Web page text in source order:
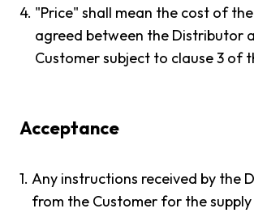
4. "Price" shall mean the cost of
agreed between the Distributor
Customer subject to clause 3 of
Acceptance
1. Any instructions received by the
from the Customer for the